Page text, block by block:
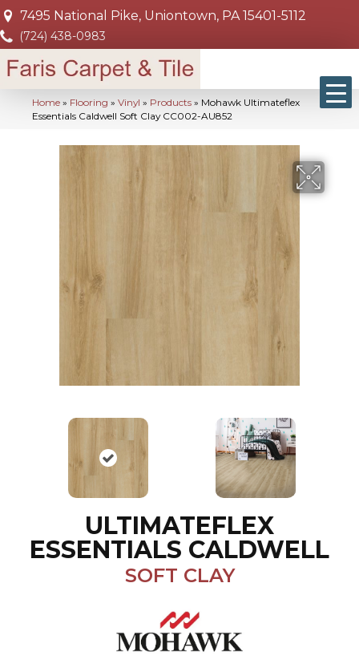
7495 National Pike, Uniontown, PA 15401-5112
(724) 438-0983
Home » Flooring » Vinyl » Products » Mohawk Ultimateflex
Essentials Caldwell Soft Clay CC002-AU852
ULTIMATEFLEX
ESSENTIALS CALDWELL
SOFT CLAY